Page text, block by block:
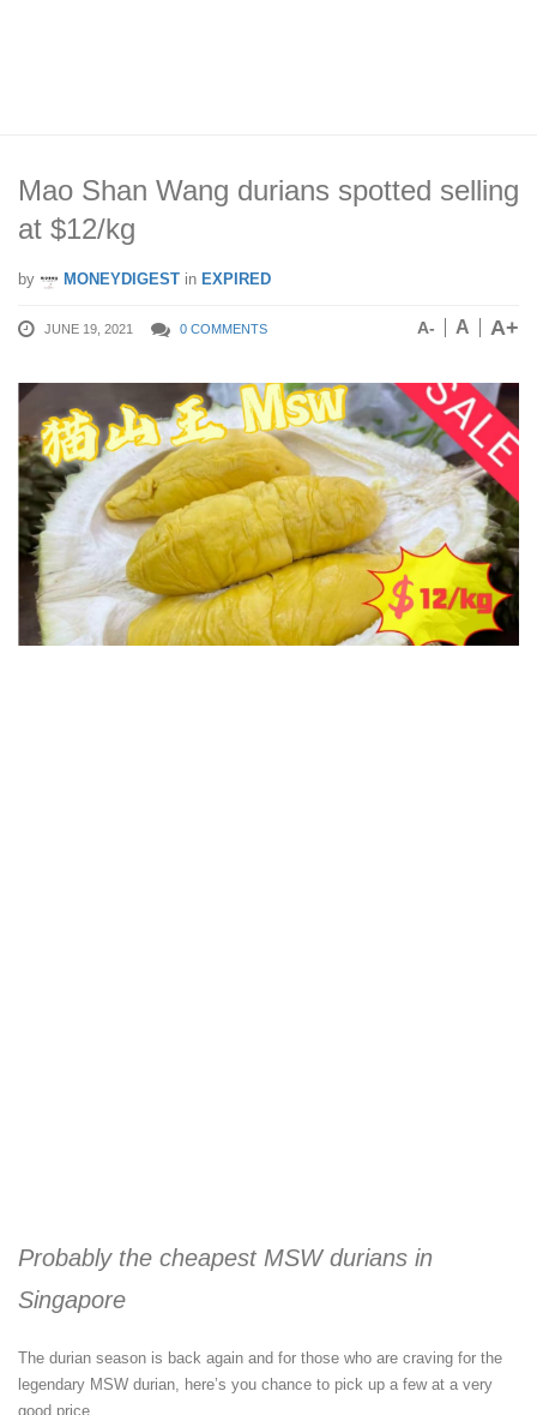
Mao Shan Wang durians spotted selling
at $12/kg
by MONEYDIGEST in EXPIRED
JUNE 19, 2021 0 COMMENTS A- A A+
Probably the cheapest MSW durians in
Singapore
The durian season is back again and for those who are craving for the
legendary MSW durian, here’s you chance to pick up a few at a very
good price.